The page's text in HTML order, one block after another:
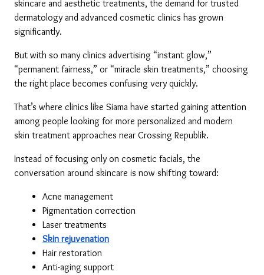
skincare and aesthetic treatments, the demand for trusted
dermatology and advanced cosmetic clinics has grown
significantly.
But with so many clinics advertising “instant glow,”
“permanent fairness,” or “miracle skin treatments,” choosing
the right place becomes confusing very quickly.
That’s where clinics like Siama have started gaining attention
among people looking for more personalized and modern
skin treatment approaches near Crossing Republik.
Instead of focusing only on cosmetic facials, the
conversation around skincare is now shifting toward:
Acne management
Pigmentation correction
Laser treatments
Skin rejuvenation
Hair restoration
Anti-aging support